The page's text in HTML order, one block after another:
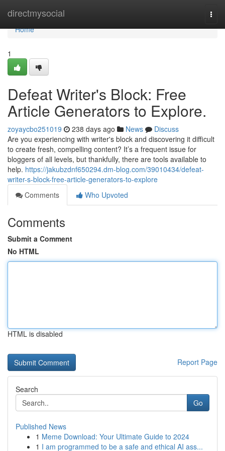
directmysocial
Home
Home
1
Defeat Writer's Block: Free
Article Generators to Explore.
zoyaycbo251019 238 days ago News
Discuss
Are you experiencing with writer's block and discovering it difficult
to create fresh, compelling content? It’s a frequent issue for
bloggers of all levels, but thankfully, there are tools available to
help. https://jakubzdnf650294.dm-blog.com/39010434/defeat-
writer-s-block-free-article-generators-to-explore
Comments
Who Upvoted
Comments
Submit a Comment
No HTML
HTML is disabled
Report Page
Search
Go
Published News
1 Meme Download: Your Ultimate Guide to 2024
1 I am programmed to be a safe and ethical AI ass...